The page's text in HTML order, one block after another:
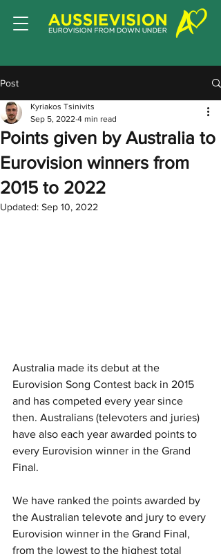
Post
Points given by Australia to
Eurovision winners from
2015 to 2022
Kyriakos Tsinivits
Sep 5, 2022 4 min read
Updated: Sep 10, 2022
Australia made its debut at the
Eurovision Song Contest back in 2015
and has competed every year since
then. Australians (televoters and juries)
have also each year awarded points to
every Eurovision winner in the Grand
Final.
We have ranked the points awarded by
the Australian televote and jury to every
Eurovision winner in the Grand Final,
from the lowest to the highest total